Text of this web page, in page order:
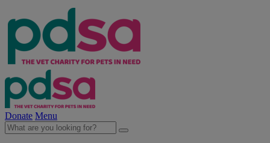
Donate Menu